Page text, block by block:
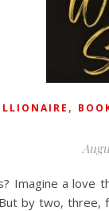
,
Imagine a
by two,